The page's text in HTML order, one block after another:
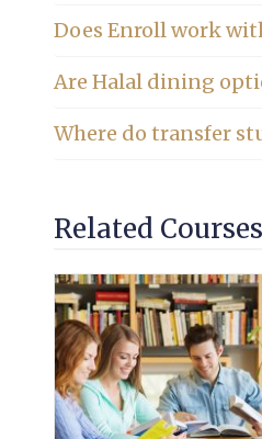
Does Enroll work
Are Halal dining
Where do transfer
Related Courses